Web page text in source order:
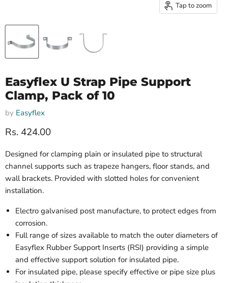
Tap to zoom
Easyflex U Strap Pipe Support
Clamp, Pack of 10
by Easyflex
Current price
Rs. 424.00
Designed for clamping plain or insulated pipe to structural
channel supports such as trapeze hangers, floor stands, and
wall brackets. Provided with slotted holes for convenient
installation.
Electro galvanised post manufacture, to protect edges from
corrosion.
Full range of sizes available to match the outer diameters of
Easyflex Rubber Support Inserts (RSI) providing a simple
and effective support solution for insulated pipe.
For insulated pipe, please specify effective or pipe size plus